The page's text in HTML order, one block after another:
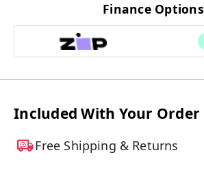
Finance Options
Included With Your Order
Free Shipping & Returns